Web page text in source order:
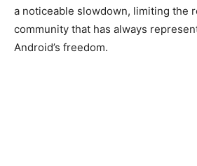
a noticeable slowdown, limiting the
community that has always
Android’s freedom.